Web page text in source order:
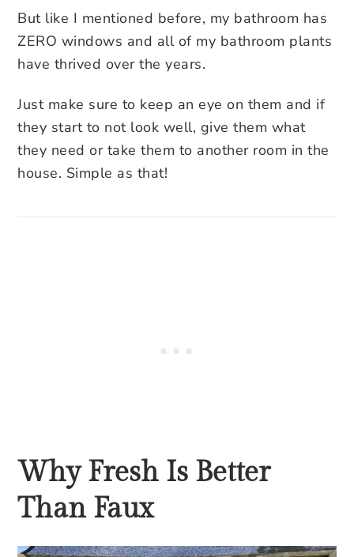
But like I mentioned before, my bathroom has
ZERO windows and all of my bathroom plants
have thrived over the years.
Just make sure to keep an eye on them and if
they start to not look well, give them what
they need or take them to another room in the
house. Simple as that!
Why Fresh Is Better
Than Faux